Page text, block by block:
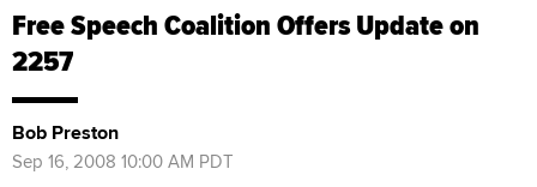
Free Speech Coalition Offers Update on
2257
Bob Preston
Sep 16, 2008 10:00 AM PDT